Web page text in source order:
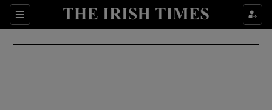
Sections
Show Culture sub sections
Show Environment sub sections